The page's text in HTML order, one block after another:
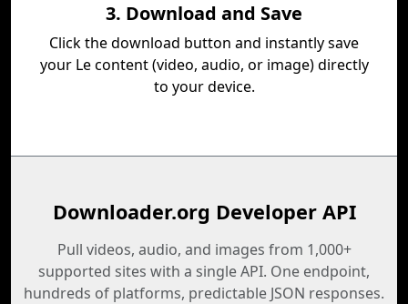
3. Download and Save
Click the download button and instantly save
your Le content (video, audio, or image) directly
to your device.
Downloader.org Developer API
Pull videos, audio, and images from 1,000+
supported sites with a single API. One endpoint,
hundreds of platforms, predictable JSON responses.